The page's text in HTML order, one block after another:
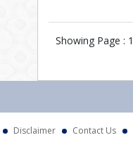
Showing Page : 1
Disclaimer Contact Us